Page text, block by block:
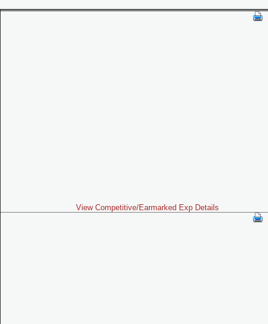
View Competitive/Earmarked Exp Details